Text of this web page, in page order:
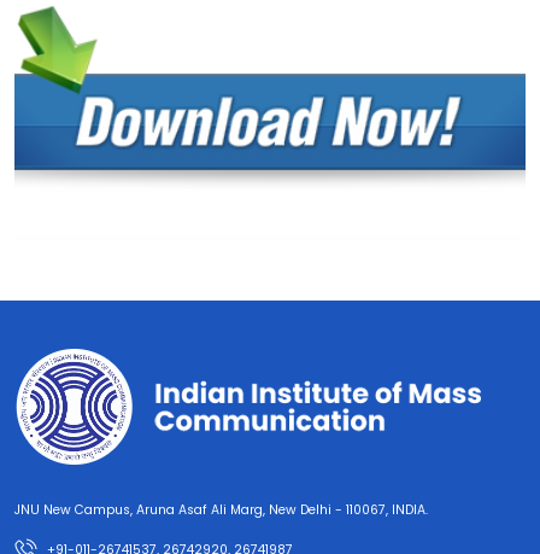
JNU New Campus, Aruna Asaf Ali Marg, New Delhi - 110067, INDIA.